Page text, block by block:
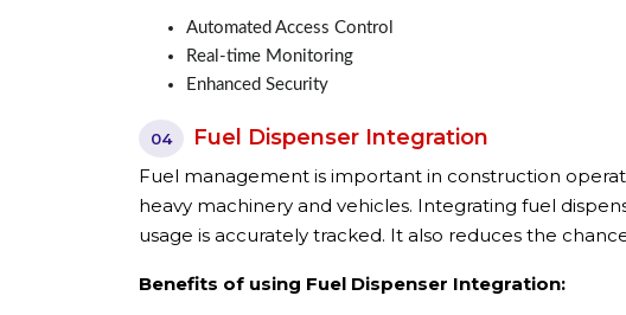
Automated Access Control
Real-time Monitoring
Enhanced Security
04 Fuel Dispenser Integration
Fuel management is important in construction
heavy machinery and vehicles. Integrating fuel
usage is accurately tracked. It also reduces the
Benefits of using Fuel Dispenser Integration: